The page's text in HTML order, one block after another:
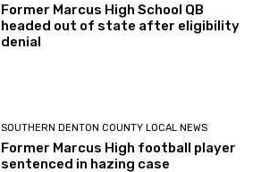
Former Marcus High School QB
headed out of state after eligibility
denial
SOUTHERN DENTON COUNTY LOCAL NEWS
Former Marcus High football player
sentenced in hazing case